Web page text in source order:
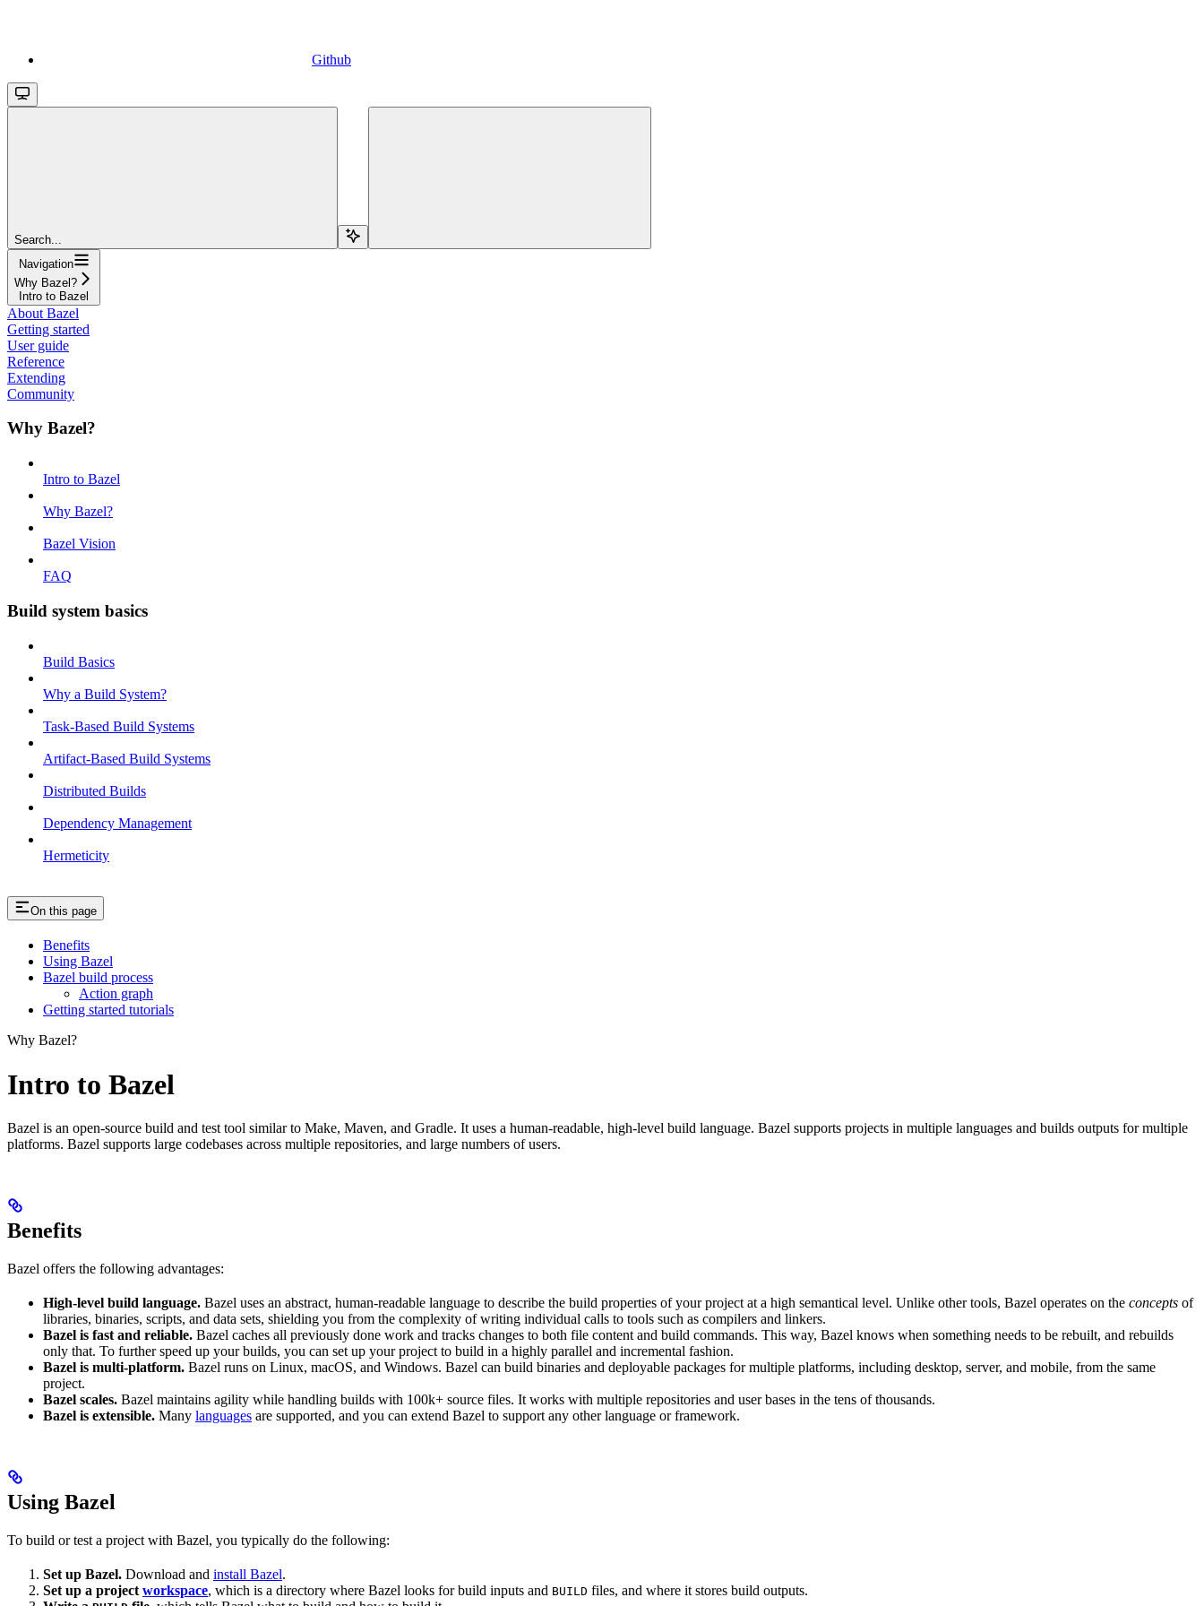
Github
Search...
Navigation
Why Bazel?
Intro to Bazel
About Bazel
Getting started
User guide
Reference
Extending
Community
Why Bazel?
Intro to Bazel
Why Bazel?
Bazel Vision
FAQ
Build system basics
Build Basics
Why a Build System?
Task-Based Build Systems
Artifact-Based Build Systems
Distributed Builds
Dependency Management
Hermeticity
On this page
Benefits
Using Bazel
Bazel build process
Action graph
Getting started tutorials
Why Bazel?
Intro to Bazel
Bazel is an open-source build and test tool similar to Make, Maven, and Gradle. It uses a human-readable, high-level build language. Bazel supports projects in multiple languages and builds outputs for multiple
platforms. Bazel supports large codebases across multiple repositories, and large numbers of users.
Benefits
Bazel offers the following advantages:
High-level build language. Bazel uses an abstract, human-readable language to describe the build properties of your project at a high semantical level. Unlike other tools, Bazel operates on the concepts of
libraries, binaries, scripts, and data sets, shielding you from the complexity of writing individual calls to tools such as compilers and linkers.
Bazel is fast and reliable. Bazel caches all previously done work and tracks changes to both file content and build commands. This way, Bazel knows when something needs to be rebuilt, and rebuilds
only that. To further speed up your builds, you can set up your project to build in a highly parallel and incremental fashion.
Bazel is multi-platform. Bazel runs on Linux, macOS, and Windows. Bazel can build binaries and deployable packages for multiple platforms, including desktop, server, and mobile, from the same
project.
Bazel scales. Bazel maintains agility while handling builds with 100k+ source files. It works with multiple repositories and user bases in the tens of thousands.
Bazel is extensible. Many languages are supported, and you can extend Bazel to support any other language or framework.
Using Bazel
To build or test a project with Bazel, you typically do the following:
Set up Bazel. Download and install Bazel.
Set up a project workspace, which is a directory where Bazel looks for build inputs and BUILD files, and where it stores build outputs.